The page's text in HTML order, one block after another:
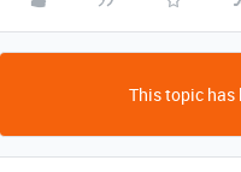
This topic has